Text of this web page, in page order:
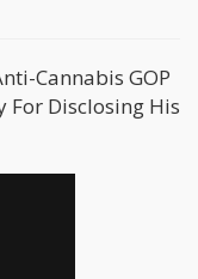
Cannabis GOP
For Disclosing His